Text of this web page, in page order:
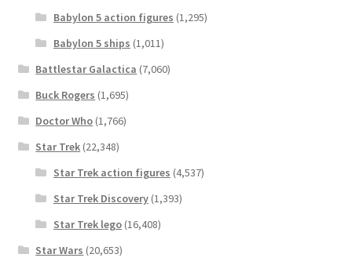
Babylon 5 action figures (1,295)
Babylon 5 ships (1,011)
Battlestar Galactica (7,060)
Buck Rogers (1,695)
Doctor Who (1,766)
Star Trek (22,348)
Star Trek action figures (4,537)
Star Trek Discovery(1,393)
Star Trek lego(16,408)
Star Wars (20,653)